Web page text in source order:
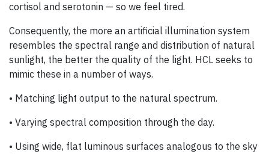
cortisol and serotonin — so we feel tired.
Consequently, the more an artificial illumination system
resembles the spectral range and distribution of natural
sunlight, the better the quality of the light. HCL seeks to
mimic these in a number of ways.
• Matching light output to the natural spectrum.
• Varying spectral composition through the day.
• Using wide, flat luminous surfaces analogous to the sky